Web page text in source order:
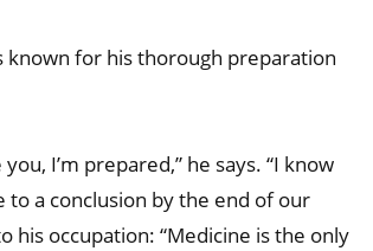
known for his thorough preparation
I’m prepared,” he says. “I know
to a conclusion by the end of our
his occupation: “Medicine is the only